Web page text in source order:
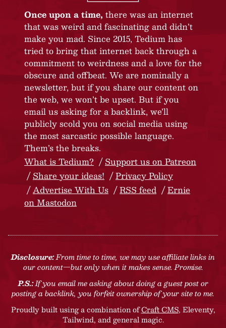
Once upon a time, there was an internet
that was weird and fascinating and didn’t
make you mad. Since 2015, Tedium has
tried to bring that internet back through a
commitment to weirdness and a love for the
obscure and offbeat. We are nominally a
newsletter, but if you share our content on
the web, we won’t be upset. But if you
email us asking for a backlink, we’ll
publicly scold you on social media using
the most sarcastic possible language.
Them’s the breaks.
What is Tedium?
Support us on Patreon
Share your ideas!
Privacy Policy
Advertise With Us
RSS feed
Ernie
on Mastodon
Disclosure:From time to time, we may use affiliate links in
our content—but only when it makes sense. Promise.
P.S.:If you email me asking about doing a guest post or
posting a backlink, you forfeit ownership of your site to me.
Proudly built using a combination ofCraft CMS, Eleventy,
Tailwind, and general magic.